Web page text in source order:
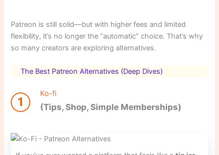
Patreon is still solid—but with higher fees and limited
flexibility, it’s no longer the “automatic” choice. That’s why
so many creators are exploring alternatives.
The Best Patreon Alternatives (Deep Dives)
1
Ko-fi
(Tips, Shop, Simple Memberships)